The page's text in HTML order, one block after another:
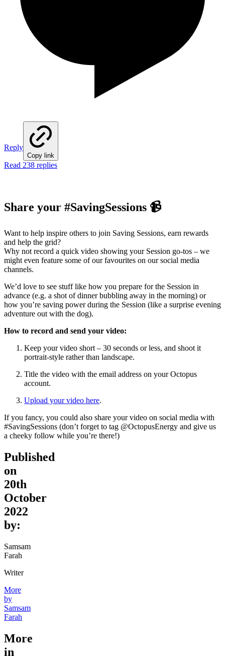
Reply
Copy link
Read 238 replies
Share your #SavingSessions 📹
Want to help inspire others to join Saving Sessions, earn rewards
and help the grid?
Why not record a quick video showing your Session go-tos – we
might even feature some of our favourites on our social media
channels.
We’d love to see stuff like how you prepare for the Session in
advance (e.g. a shot of dinner bubbling away in the morning) or
how you’re saving power during the Session (like a surprise evening
adventure out with the dog).
How to record and send your video:
Keep your video short – 30 seconds or less, and shoot it
portrait-style rather than landscape.
Title the video with the email address on your Octopus
account.
Upload your video here.
If you fancy, you could also share your video on social media with
#SavingSessions (don’t forget to tag @OctopusEnergy and give us
a cheeky follow while you’re there!)
Published
on
20th
October
2022
by:
Samsam
Farah
Writer
More
by
Samsam
Farah
More
in